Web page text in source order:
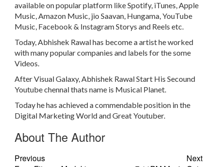
available on popular platform like Spotify, iTunes, Apple
Music, Amazon Music, jio Saavan, Hungama, YouTube
Music, Facebook & Instagram Storys and Reels etc.
Today, Abhishek Rawal has become a artist he worked
with many popular companies and labels for the some
Videos.
After Visual Galaxy, Abhishek Rawal Start His Secound
Youtube chennal thats name is Musical Planet.
Today he has achieved a commendable position in the
Digital Marketing World and Great Youtuber.
About The Author
Previous
Next